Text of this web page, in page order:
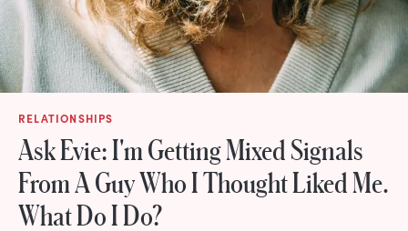
RELATIONSHIPS
Ask Evie: I'm Getting Mixed Signals
From A Guy Who I Thought Liked Me.
What Do I Do?